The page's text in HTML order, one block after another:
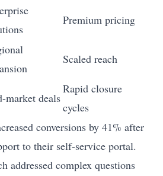
Premium pricing
Scaled reach
market deals
Rapid closure
cycles
conversions by 41% after
to their self-service portal.
addressed complex questions